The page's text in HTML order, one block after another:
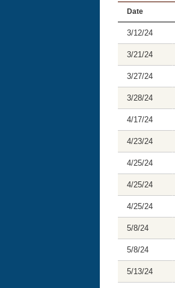
Date
3/12/24
3/21/24
3/27/24
3/28/24
4/17/24
4/23/24
4/25/24
4/25/24
4/25/24
5/8/24
5/8/24
5/13/24